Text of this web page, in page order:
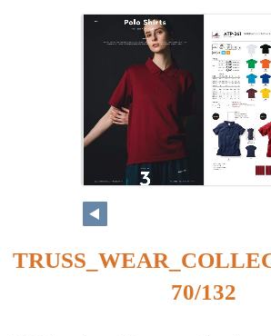
70/132